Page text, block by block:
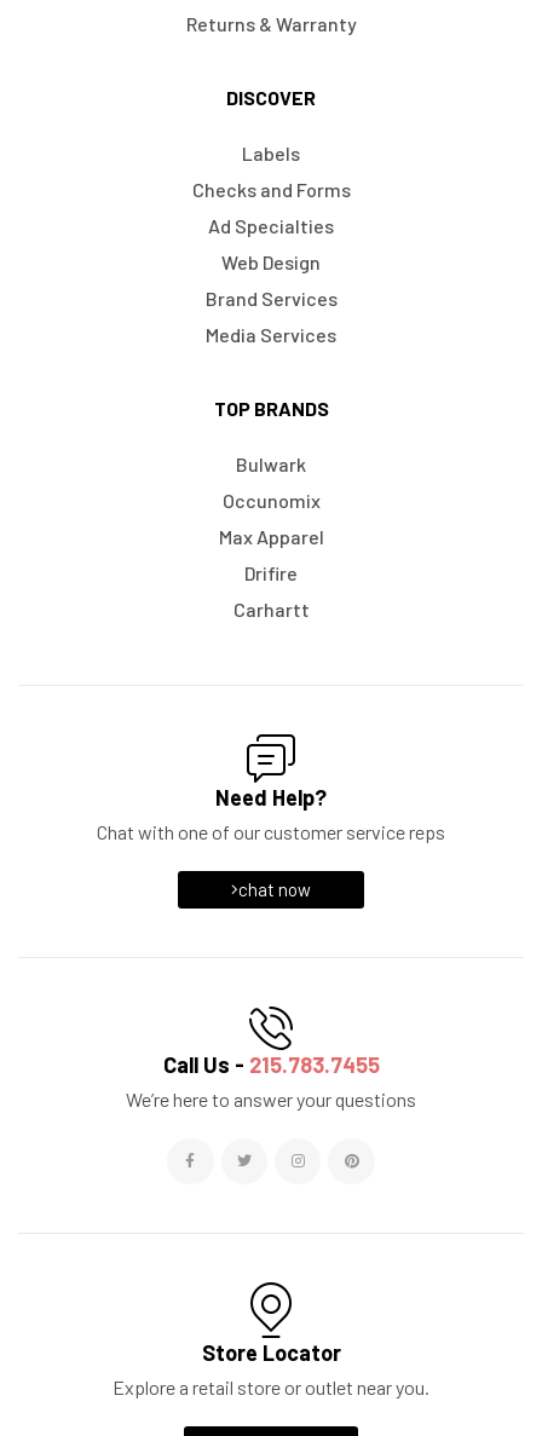
Returns & Warranty
DISCOVER
Labels
Checks and Forms
Ad Specialties
Web Design
Brand Services
Media Services
TOP BRANDS
Bulwark
Occunomix
Max Apparel
Drifire
Carhartt
Need Help?
Chat with one of our customer service reps
chat now
Call Us - 215.783.7455
We’re here to answer your questions
Store Locator
Explore a retail store or outlet near you.